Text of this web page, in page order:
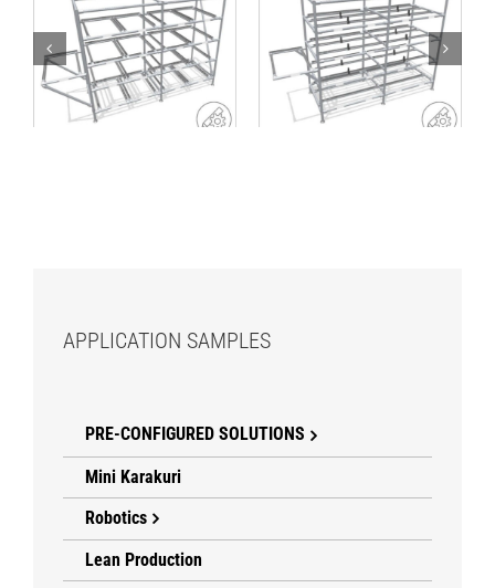
Lean production
rack for small load
carriers
Rack for standard
SLCs or cartons
APPLICATION SAMPLES
PRE-CONFIGURED SOLUTIONS
Mini Karakuri
Robotics
Lean Production